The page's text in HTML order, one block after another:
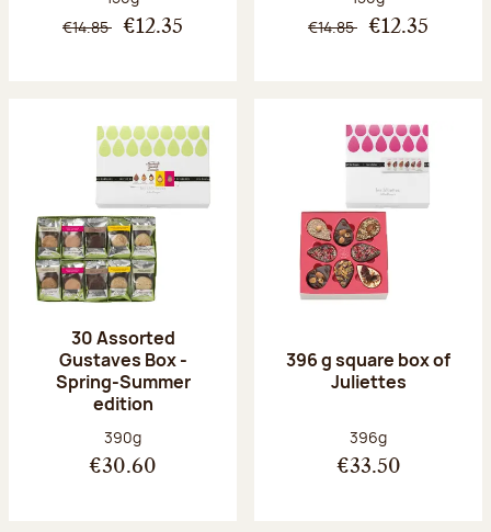
€14.85 €12.35
€14.85 €12.35
30 Assorted
Gustaves Box -
Spring-Summer
edition
Net weight:
390g
€30.60
396 g square box of
Juliettes
Net weight:
396g
€33.50